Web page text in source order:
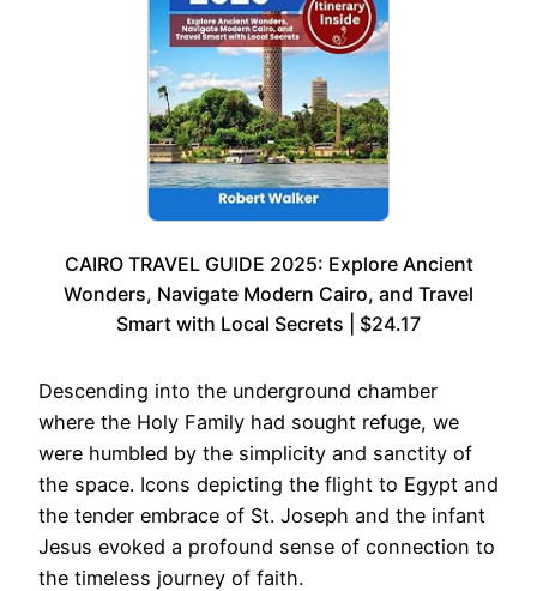
CAIRO TRAVEL GUIDE 2025: Explore Ancient
Wonders, Navigate Modern Cairo, and Travel
Smart with Local Secrets | $24.17
Descending into the underground chamber
where the Holy Family had sought refuge, we
were humbled by the simplicity and sanctity of
the space. Icons depicting the flight to Egypt and
the tender embrace of St. Joseph and the infant
Jesus evoked a profound sense of connection to
the timeless journey of faith.